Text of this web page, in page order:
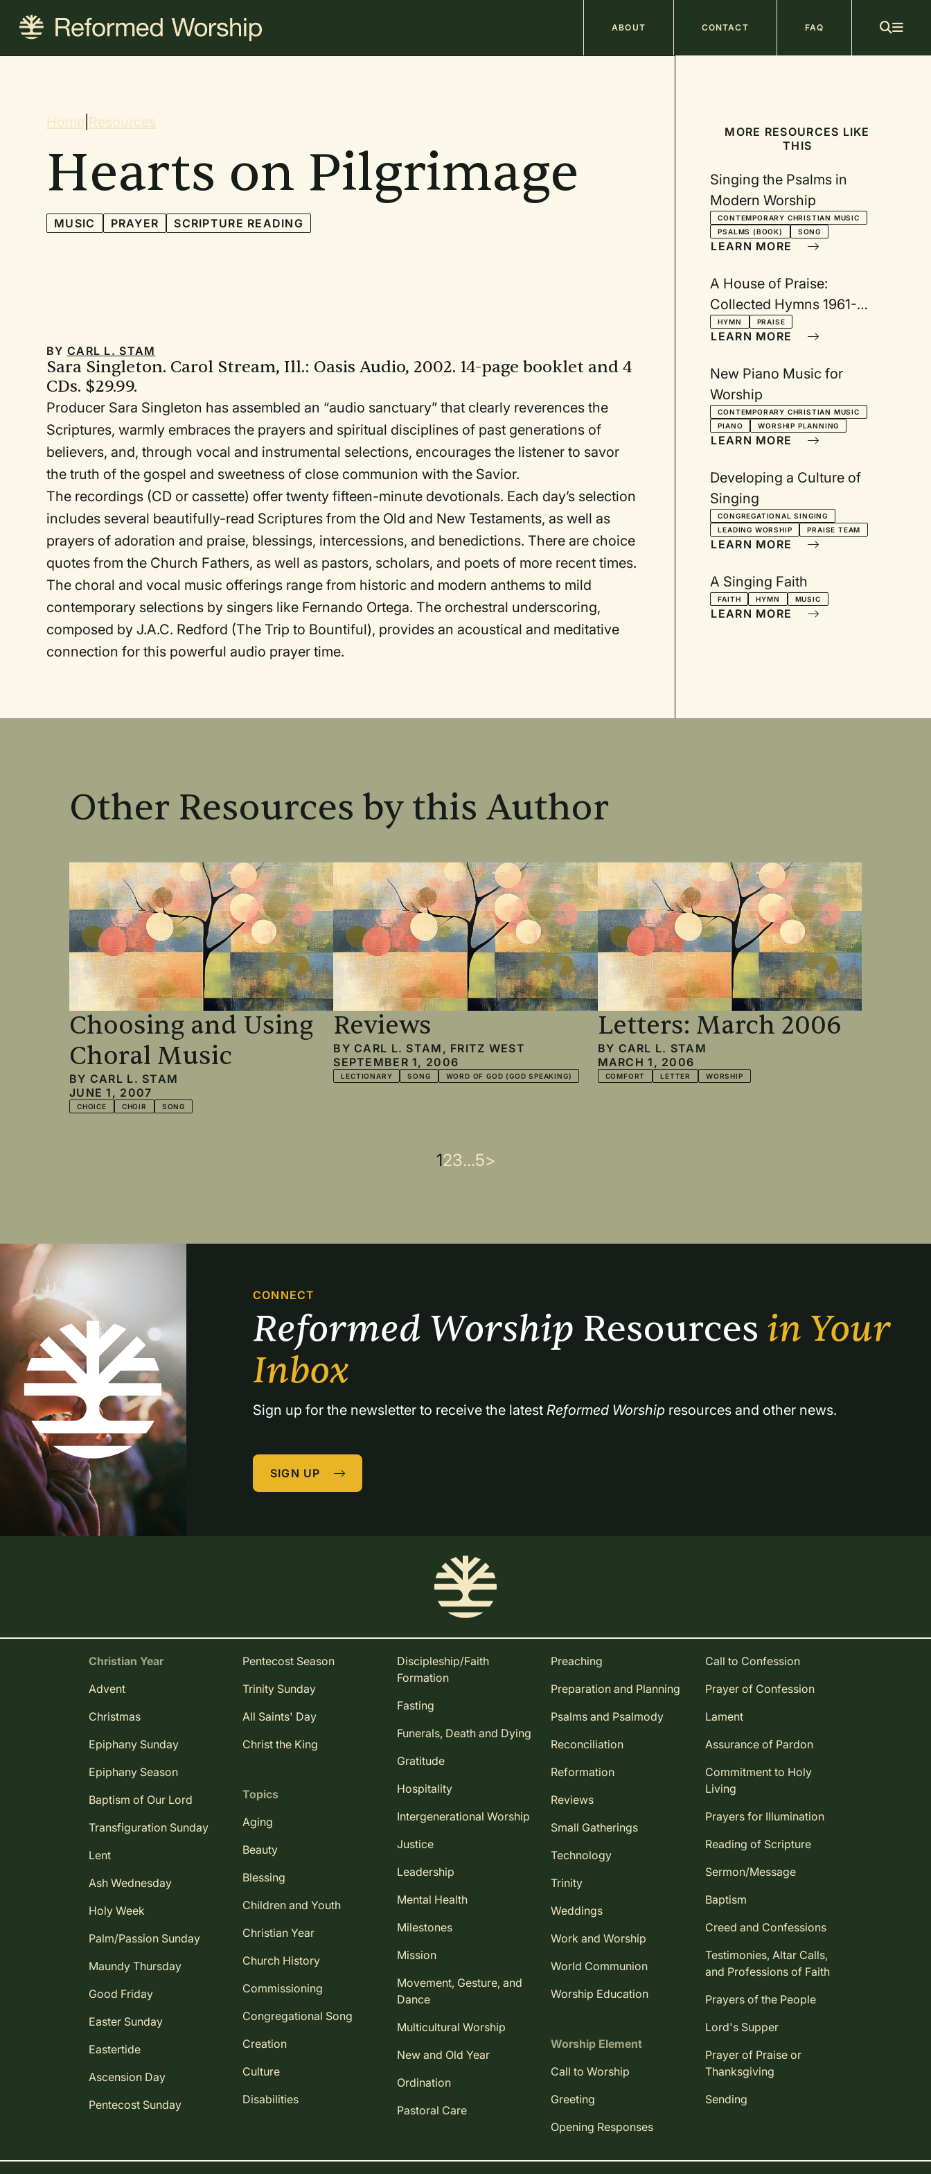
content
Main
navigation
ABOUT CONTACT FAQ
Breadcrumb
Home Resources
Hearts on Pilgrimage
MUSIC PRAYER SCRIPTURE READING
BYCARL L. STAM
Sara Singleton. Carol Stream, Ill.: Oasis Audio, 2002. 14-page booklet and 4
CDs. $29.99.
Producer Sara Singleton has assembled an “audio sanctuary” that clearly reverences the
Scriptures, warmly embraces the prayers and spiritual disciplines of past generations of
believers, and, through vocal and instrumental selections, encourages the listener to savor
the truth of the gospel and sweetness of close communion with the Savior.
The recordings (CD or cassette) offer twenty fifteen-minute devotionals. Each day’s selection
includes several beautifully-read Scriptures from the Old and New Testaments, as well as
prayers of adoration and praise, blessings, intercessions, and benedictions. There are choice
quotes from the Church Fathers, as well as pastors, scholars, and poets of more recent times.
The choral and vocal music offerings range from historic and modern anthems to mild
contemporary selections by singers like Fernando Ortega. The orchestral underscoring,
composed by J.A.C. Redford (The Trip to Bountiful), provides an acoustical and meditative
connection for this powerful audio prayer time.
MORE RESOURCES LIKE
THIS
Singing the Psalms in
Modern Worship
CONTEMPORARY CHRISTIAN MUSIC
PSALMS (BOOK)
SONG
LEARN MORE
A House of Praise:
Collected Hymns 1961-
2001
HYMN PRAISE
LEARN MORE
New Piano Music for
Worship
CONTEMPORARY CHRISTIAN MUSIC
PIANO
WORSHIP PLANNING
LEARN MORE
Developing a Culture of
Singing
CONGREGATIONAL SINGING
LEADING WORSHIP
PRAISE TEAM
LEARN MORE
A Singing Faith
FAITH HYMN MUSIC
LEARN MORE
Other Resources by this Author
Choosing and Using
Choral Music
BY CARL L. STAM
JUNE 1, 2007
CHOICE CHOIR SONG
Reviews
BYCARL L. STAM , FRITZ WEST
SEPTEMBER 1, 2006
LECTIONARY SONG WORD OF GOD (GOD SPEAKING)
Letters: March 2006
BY CARL L. STAM
MARCH 1, 2006
COMFORT LETTER WORSHIP
Current
1Page
2Page
3…Last
5Next
>
CONNECT
Reformed Worship Resources in Your
Inbox
Sign up for the newsletter to receive the latest Reformed Worship resources and other news.
SIGN UP
Christian Year
Advent
Christmas
Epiphany Sunday
Epiphany Season
Baptism of Our Lord
Transfiguration Sunday
Lent
Ash Wednesday
Holy Week
Palm/Passion Sunday
Maundy Thursday
Good Friday
Easter Sunday
Eastertide
Ascension Day
Pentecost Sunday
Pentecost Season
Trinity Sunday
All Saints' Day
Christ the King
Topics
Aging
Beauty
Blessing
Children and Youth
Christian Year
Church History
Commissioning
Congregational Song
Creation
Culture
Disabilities
Discipleship/Faith
Formation
Fasting
Funerals, Death and Dying
Gratitude
Hospitality
Intergenerational Worship
Justice
Leadership
Mental Health
Milestones
Mission
Movement, Gesture, and
Dance
Multicultural Worship
New and Old Year
Ordination
Pastoral Care
Preaching
Preparation and Planning
Psalms and Psalmody
Reconciliation
Reformation
Reviews
Small Gatherings
Technology
Trinity
Weddings
Work and Worship
World Communion
Worship Education
Worship Element
Call to Worship
Greeting
Opening Responses
Call to Confession
Prayer of Confession
Lament
Assurance of Pardon
Commitment to Holy
Living
Prayers for Illumination
Reading of Scripture
Sermon/Message
Baptism
Creed and Confessions
Testimonies, Altar Calls,
and Professions of Faith
Prayers of the People
Lord's Supper
Prayer of Praise or
Thanksgiving
Sending